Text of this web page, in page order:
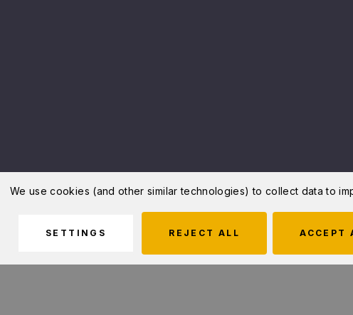
We use cookies (and other similar technologies) to collect data to
SETTINGS REJECT ALL ACCEPT